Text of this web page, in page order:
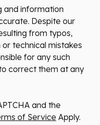
and information
Despite our
from typos,
technical mistakes
for any such
correct them at any
and the
of Service Apply.